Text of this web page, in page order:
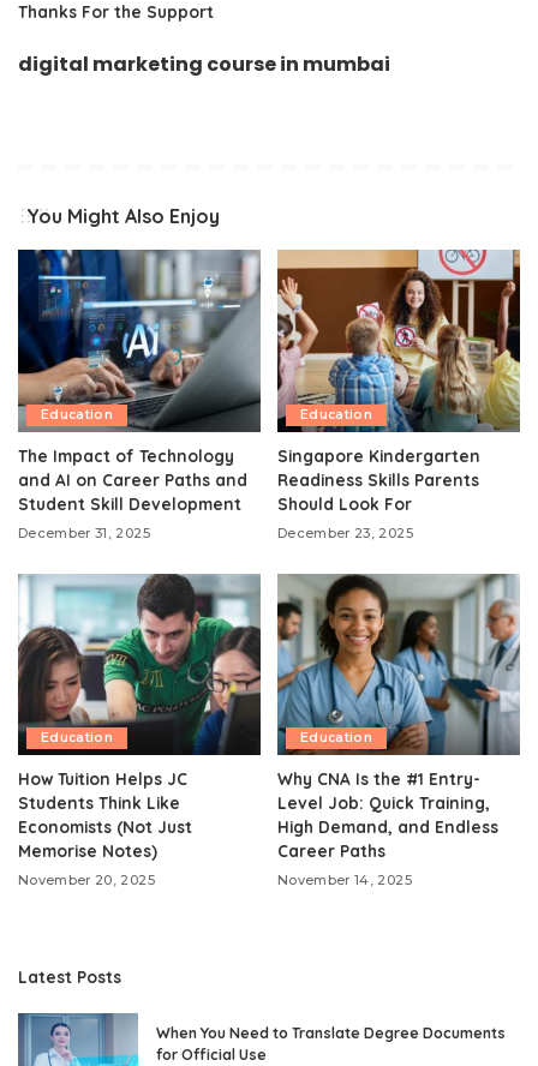
Thanks For the Support
digital marketing course in mumbai
You Might Also Enjoy
Education
The Impact of Technology
and AI on Career Paths and
Student Skill Development
December 31, 2025
Education
Singapore Kindergarten
Readiness Skills Parents
Should Look For
December 23, 2025
Education
How Tuition Helps JC
Students Think Like
Economists (Not Just
Memorise Notes)
November 20, 2025
Education
Why CNA Is the #1 Entry-
Level Job: Quick Training,
High Demand, and Endless
Career Paths
November 14, 2025
Latest Posts
When You Need to Translate Degree Documents
for Official Use